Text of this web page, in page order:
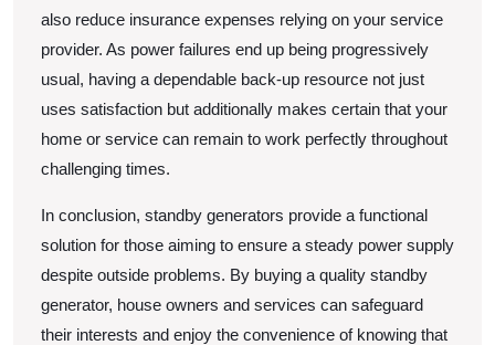
also reduce insurance expenses relying on your service
provider. As power failures end up being progressively
usual, having a dependable back-up resource not just
uses satisfaction but additionally makes certain that your
home or service can remain to work perfectly throughout
challenging times.
In conclusion, standby generators provide a functional
solution for those aiming to ensure a steady power supply
despite outside problems. By buying a quality standby
generator, house owners and services can safeguard
their interests and enjoy the convenience of knowing that